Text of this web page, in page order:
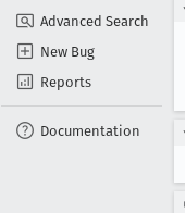
Advanced Search
New Bug
Reports
Documentation